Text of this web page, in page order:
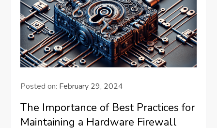
Posted on: February 29, 2024
The Importance of Best Practices for
Maintaining a Hardware Firewall